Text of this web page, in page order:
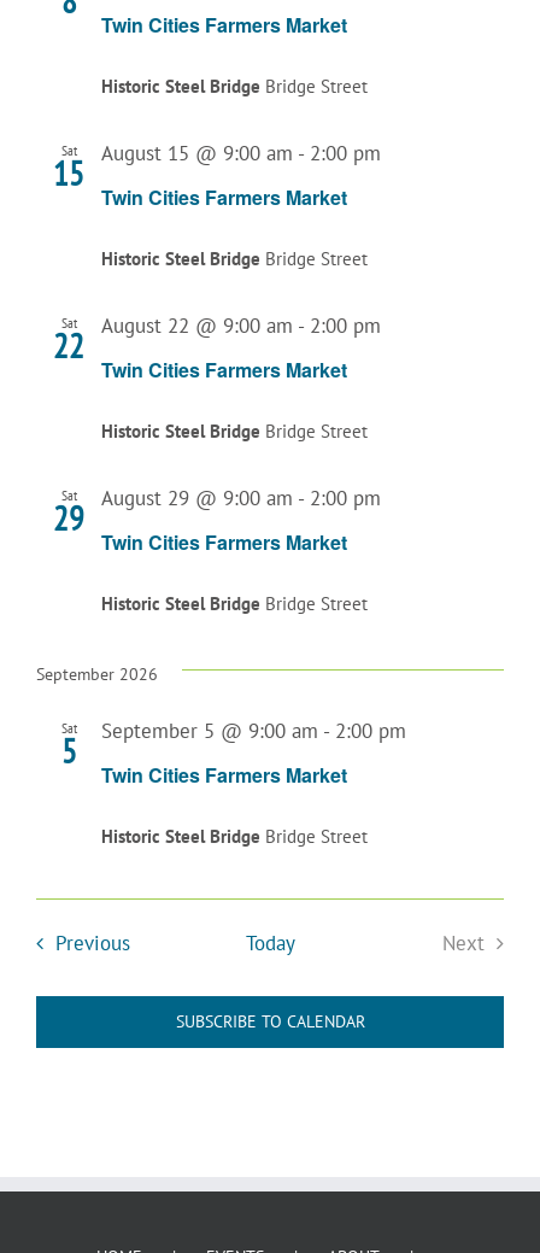
Twin Cities Farmers Market
Historic Steel Bridge Bridge Street
Sat
15
Twin Cities Farmers Market
August 15 @ 9:00 am - 2:00 pm
Historic Steel Bridge Bridge Street
Sat
22
Twin Cities Farmers Market
August 22 @ 9:00 am - 2:00 pm
Historic Steel Bridge Bridge Street
Sat
29
Twin Cities Farmers Market
August 29 @ 9:00 am - 2:00 pm
Historic Steel Bridge Bridge Street
September 2026
Sat
5
Twin Cities Farmers Market
September 5 @ 9:00 am - 2:00 pm
Historic Steel Bridge Bridge Street
PreviousEvents Today
Next
SUBSCRIBE TO CALENDAR